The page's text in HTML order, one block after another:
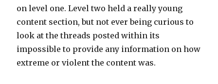
on level one. Level two held a really young
content section, but not ever being curious to
look at the threads posted within its
impossible to provide any information on how
extreme or violent the content was.